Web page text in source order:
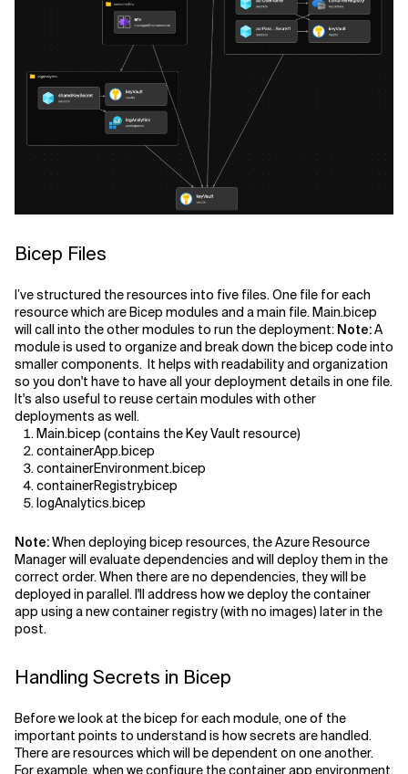
Bicep Files
I’ve structured the resources into five files. One file for each
resource which are Bicep modules and a main file. Main.bicep
will call into the other modules to run the deployment: Note:A
module is used to organize and break down the bicep code into
smaller components. It helps with readability and organization
so you don't have to have all your deployment details in one file.
It's also useful to reuse certain modules with other
deployments as well.
Main.bicep (contains the Key Vault resource)
containerApp.bicep
containerEnvironment.bicep
containerRegistry.bicep
logAnalytics.bicep
Note:When deploying bicep resources, the Azure Resource
Manager will evaluate dependencies and will deploy them in the
correct order. When there are no dependencies, they will be
deployed in parallel. I'll address how we deploy the container
app using a new container registry (with no images) later in the
post.
Handling Secrets in Bicep
Before we look at the bicep for each module, one of the
important points to understand is how secrets are handled.
There are resources which will be dependent on one another.
For example, when we configure the container app environment,